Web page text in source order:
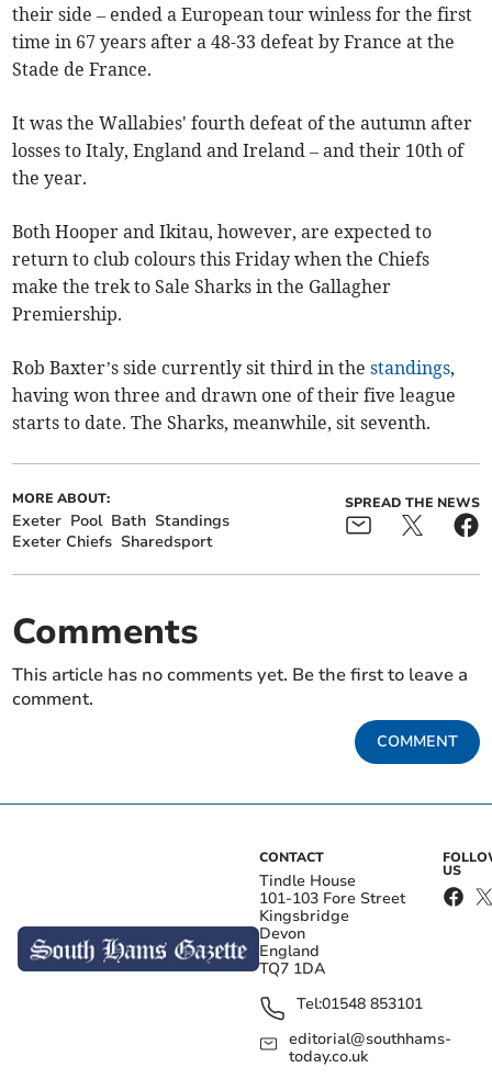
their side – ended a European tour winless for the first
time in 67 years after a 48-33 defeat by France at the
Stade de France.
It was the Wallabies' fourth defeat of the autumn after
losses to Italy, England and Ireland – and their 10th of
the year.
Both Hooper and Ikitau, however, are expected to
return to club colours this Friday when the Chiefs
make the trek to Sale Sharks in the Gallagher
Premiership.
Rob Baxter’s side currently sit third in thestandings,
having won three and drawn one of their five league
starts to date. The Sharks, meanwhile, sit seventh.
MORE ABOUT:
Exeter Pool Bath Standings
Exeter Chiefs Sharedsport
SPREAD THE NEWS
Comments
This article has no comments yet. Be the first to leave a
comment.
COMMENT
CONTACT
Tindle House
101-103 Fore Street
Kingsbridge
Devon
England
TQ7 1DA
Tel:01548 853101
editorial@southhams-
today.co.uk
US